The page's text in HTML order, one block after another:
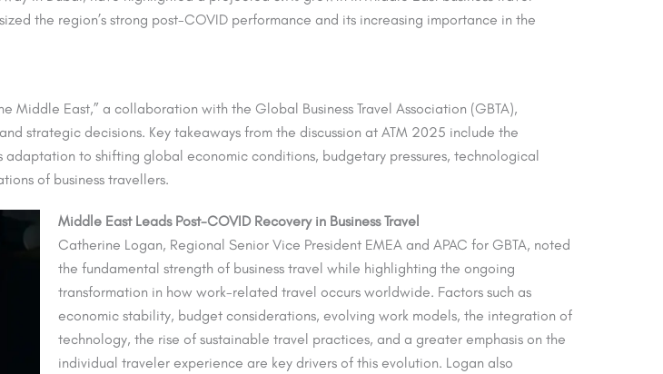
the region’s strong post-COVID performance and its increasing importance in the
Middle East,” a collaboration with the Global Business Travel Association (GBTA),
strategic decisions. Key takeaways from the discussion at ATM 2025 include the
to shifting global economic conditions, budgetary pressures, technological
of business travellers.
Middle East Leads Post-COVID Recovery in Business Travel
Catherine Logan, Regional Senior Vice President EMEA and APAC for GBTA, noted
the fundamental strength of business travel while highlighting the ongoing
transformation in how work-related travel occurs worldwide. Factors such as
economic stability, budget considerations, evolving work models, the integration of
technology, the rise of sustainable travel practices, and a greater emphasis on the
individual traveler experience are key drivers of this evolution. Logan also